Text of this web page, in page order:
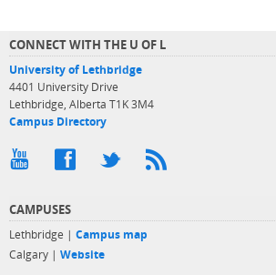
CONNECT WITH THE U OF L
University of Lethbridge
4401 University Drive
Lethbridge, Alberta T1K 3M4
Campus Directory
CAMPUSES
Lethbridge | Campus map
Calgary | Website